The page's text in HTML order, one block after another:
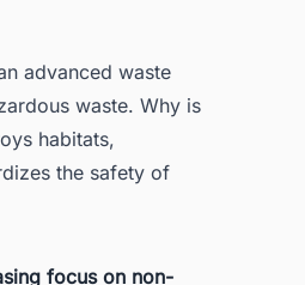
advanced waste
waste. Why is
habitats,
the safety of
focus on non-